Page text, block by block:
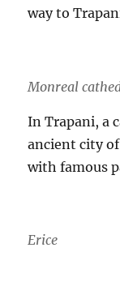
way to
Monreal
In Trapani, a
ancient city
with famous
Erice